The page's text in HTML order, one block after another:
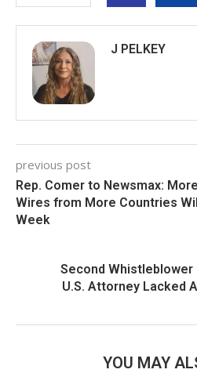
J PELKEY
previous post
Rep. Comer to Newsmax:
Wires from More Countries
Week
Second Whistleblower
U.S. Attorney Lacked
YOU MAY